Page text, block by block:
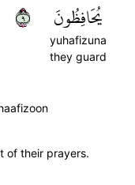
يُحَافِظُونَ
yuhafizuna
they guard
٩
of their prayers.